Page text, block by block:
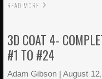
READ MORE
3D COAT 4-
#1 TO #24
Adam Gibson |August